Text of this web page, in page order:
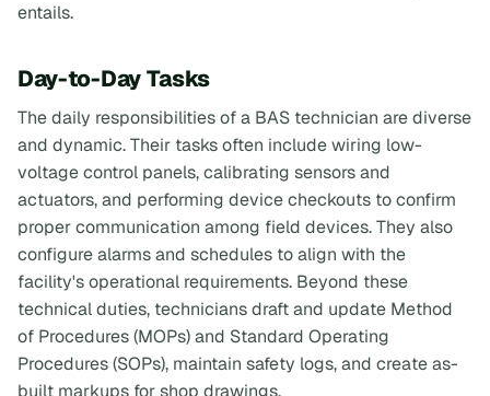
entails.
Day-to-Day Tasks
The daily responsibilities of a BAS technician are diverse
and dynamic. Their tasks often include wiring low-
voltage control panels, calibrating sensors and
actuators, and performing device checkouts to confirm
proper communication among field devices. They also
configure alarms and schedules to align with the
facility's operational requirements. Beyond these
technical duties, technicians draft and update Method
of Procedures (MOPs) and Standard Operating
Procedures (SOPs), maintain safety logs, and create as-
built markups for shop drawings.